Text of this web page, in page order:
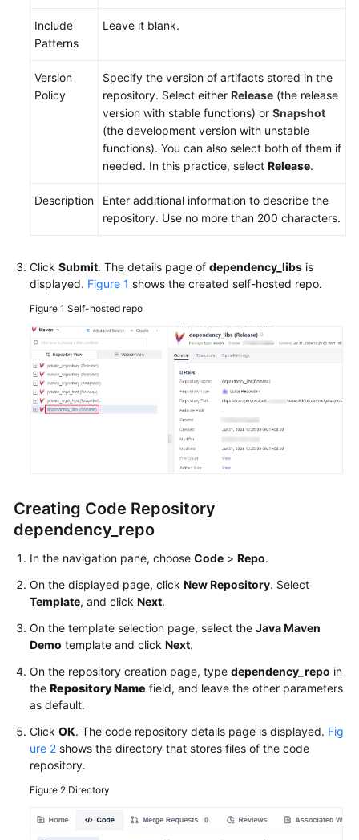
Include
Patterns
Leave it blank.
Version
Policy
Specify the version of artifacts stored in the
repository. Select either Release (the release
version with stable functions) or Snapshot
(the development version with unstable
functions). You can also select both of them if
needed. In this practice, select Release.
Description
Enter additional information to describe the
repository. Use no more than 200 characters.
Click Submit. The details page of dependency_libs is
displayed. Figure 1 shows the created self-hosted repo.
Figure 1 Self-hosted repo
Creating Code Repository
dependency_repo
In the navigation pane, choose Code > Repo.
On the displayed page, click New Repository. Select
Template, and click Next.
On the template selection page, select the Java Maven
Demo template and click Next.
On the repository creation page, type dependency_repo in
the Repository Name field, and leave the other parameters
as default.
Click OK. The code repository details page is displayed. Fig
ure 2 shows the directory that stores files of the code
repository.
Figure 2 Directory